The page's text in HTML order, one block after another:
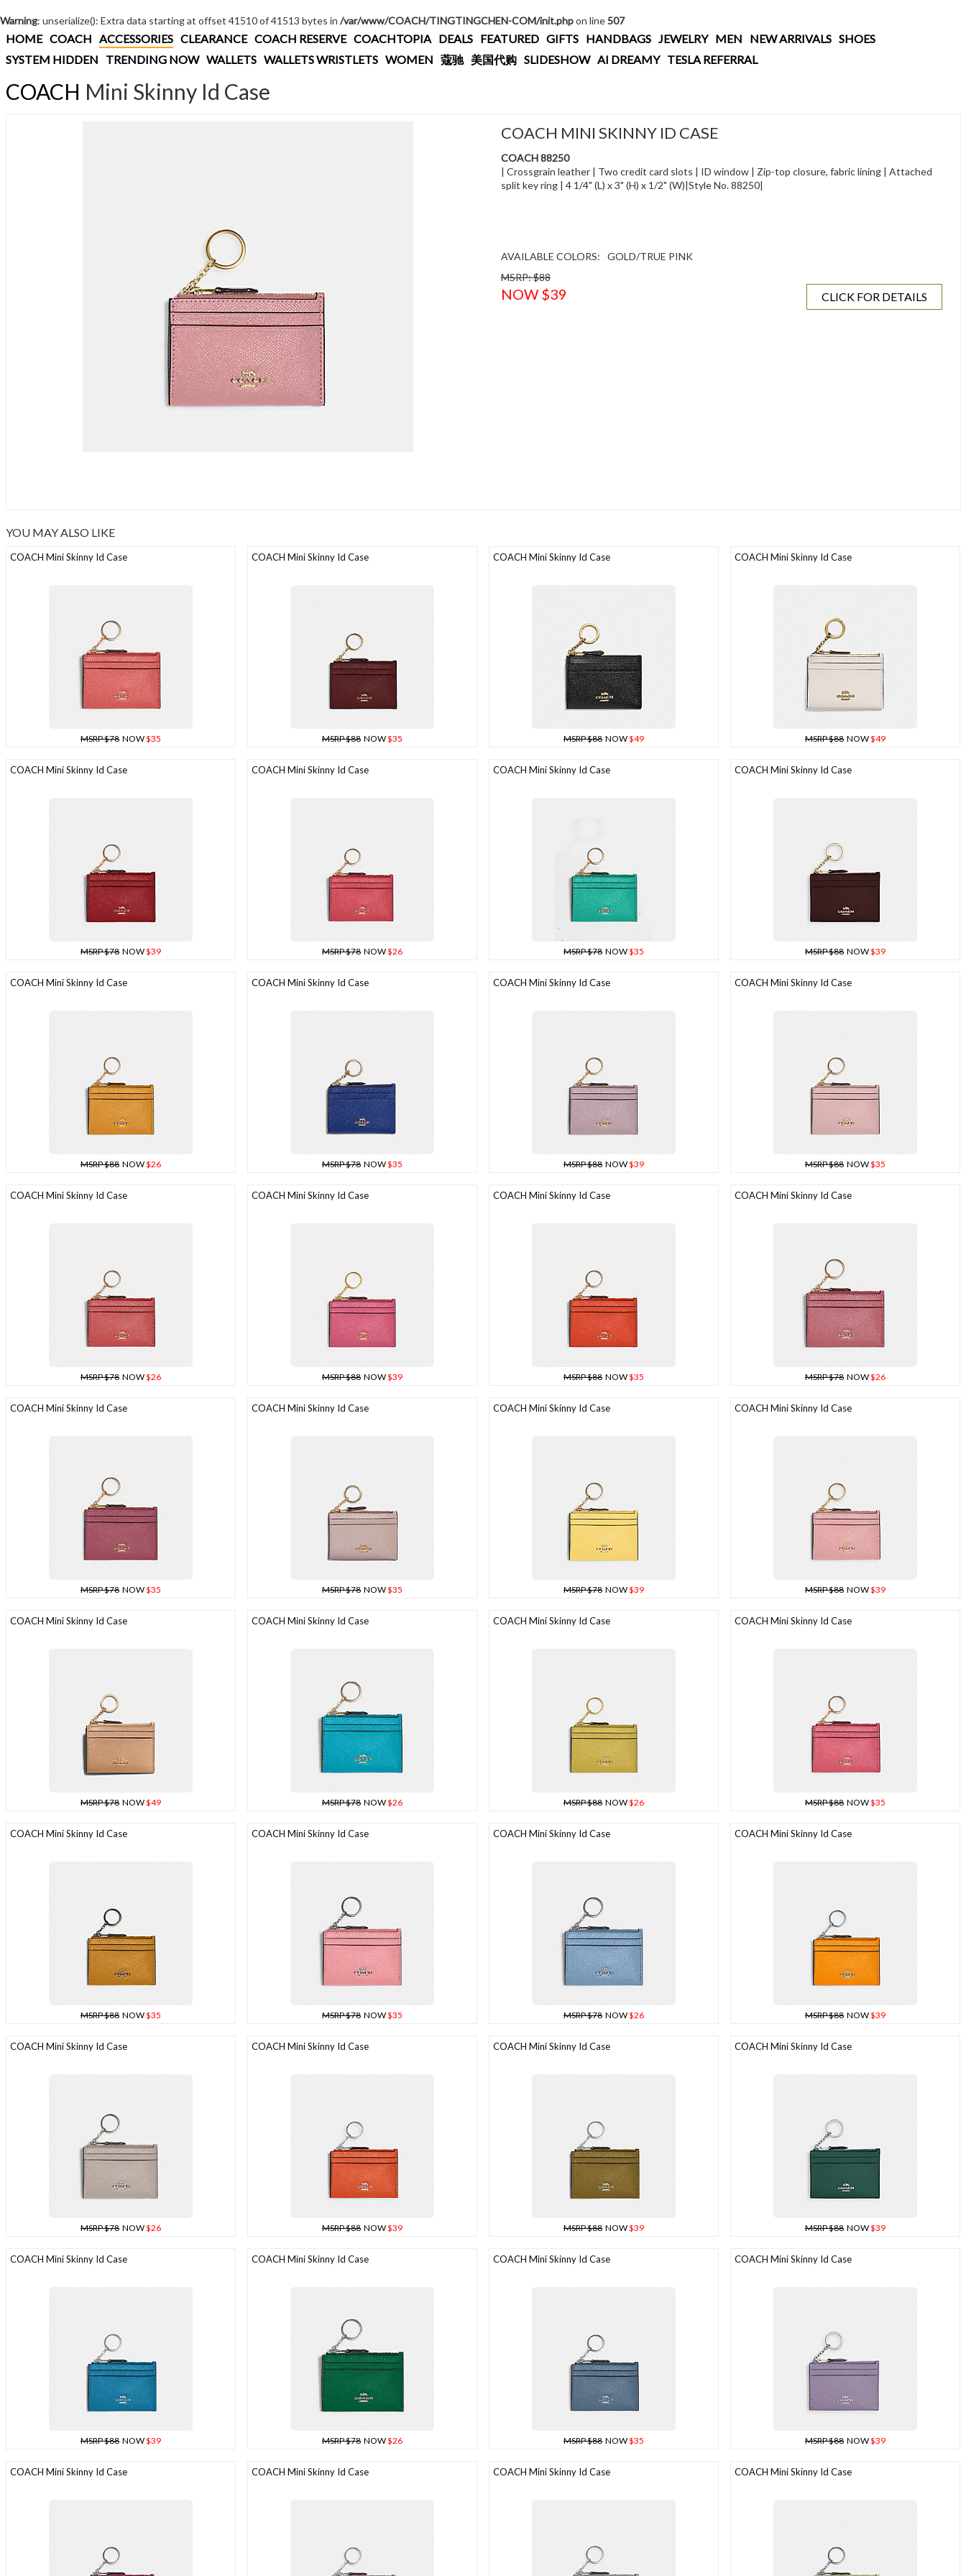
Warning: unserialize(): Extra data starting at offset 41510 of 41513 bytes in /var/www/COACH/TINGTINGCHEN-COM/init.phpon line507
HOME COACH ACCESSORIES CLEARANCE COACH RESERVE COACHTOPIA DEALS FEATURED GIFTS HANDBAGS JEWELRY MEN NEW ARRIVALS SHOES
SYSTEM HIDDEN
TRENDING NOW WALLETS WALLETS WRISTLETS WOMEN 蔻驰 美国代购 SLIDESHOW AI DREAMY TESLA REFERRAL
COACH Mini Skinny Id Case
COACH MINI SKINNY ID CASE
COACH 88250
| Crossgrain leather | Two credit card slots | ID window | Zip-top closure, fabric lining | Attached
split key ring | 4 1/4" (L) x 3" (H) x 1/2" (W)|Style No. 88250|
AVAILABLE COLORS:
GOLD/TRUE PINK
MSRP: $88
NOW $39 CLICK FOR DETAILS
YOU MAY ALSO LIKE
COACH Mini Skinny Id Case
MSRP $78 NOW$35
COACH Mini Skinny Id Case
MSRP $88 NOW$35
COACH Mini Skinny Id Case
MSRP $88 NOW$49
COACH Mini Skinny Id Case
MSRP $88 NOW$49
COACH Mini Skinny Id Case
MSRP $78 NOW$39
COACH Mini Skinny Id Case
MSRP $78 NOW$26
COACH Mini Skinny Id Case
MSRP $78 NOW$35
COACH Mini Skinny Id Case
MSRP $88 NOW$39
COACH Mini Skinny Id Case
MSRP $88 NOW$26
COACH Mini Skinny Id Case
MSRP $78 NOW$35
COACH Mini Skinny Id Case
MSRP $88 NOW$39
COACH Mini Skinny Id Case
MSRP $88 NOW$35
COACH Mini Skinny Id Case
MSRP $78 NOW$26
COACH Mini Skinny Id Case
MSRP $88 NOW$39
COACH Mini Skinny Id Case
MSRP $88 NOW$35
COACH Mini Skinny Id Case
MSRP $78 NOW$26
COACH Mini Skinny Id Case
MSRP $78 NOW$35
COACH Mini Skinny Id Case
MSRP $78 NOW$35
COACH Mini Skinny Id Case
MSRP $78 NOW$39
COACH Mini Skinny Id Case
MSRP $88 NOW$39
COACH Mini Skinny Id Case
MSRP $78 NOW$49
COACH Mini Skinny Id Case
MSRP $78 NOW$26
COACH Mini Skinny Id Case
MSRP $88 NOW$26
COACH Mini Skinny Id Case
MSRP $88 NOW$35
COACH Mini Skinny Id Case
MSRP $88 NOW$35
COACH Mini Skinny Id Case
MSRP $78 NOW$35
COACH Mini Skinny Id Case
MSRP $78 NOW$26
COACH Mini Skinny Id Case
MSRP $88 NOW$39
COACH Mini Skinny Id Case
MSRP $78 NOW$26
COACH Mini Skinny Id Case
MSRP $88 NOW$39
COACH Mini Skinny Id Case
MSRP $88 NOW$39
COACH Mini Skinny Id Case
MSRP $88 NOW$39
COACH Mini Skinny Id Case
MSRP $88 NOW$39
COACH Mini Skinny Id Case
MSRP $78 NOW$26
COACH Mini Skinny Id Case
MSRP $88 NOW$35
COACH Mini Skinny Id Case
MSRP $88 NOW$39
COACH Mini Skinny Id Case COACH Mini Skinny Id Case COACH Mini Skinny Id Case COACH Mini Skinny Id Case